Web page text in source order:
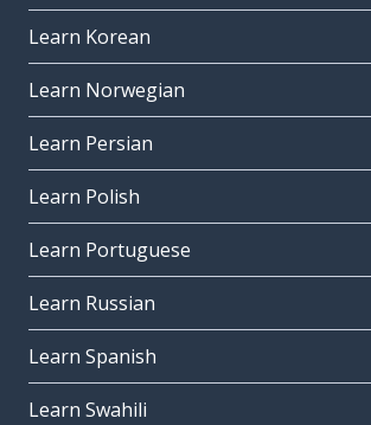
Learn Korean
Learn Norwegian
Learn Persian
Learn Polish
Learn Portuguese
Learn Russian
Learn Spanish
Learn Swahili